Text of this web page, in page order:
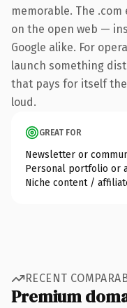
memorable. The
on the open web —
Google alike. For
launch something
that pays for itself
loud.
GREAT FOR
Newsletter or
Personal portfolio or
Niche content /
RECENT
Premium